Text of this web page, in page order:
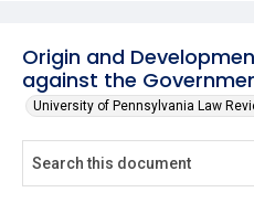
Origin and
against the
University of Pennsylvania Law